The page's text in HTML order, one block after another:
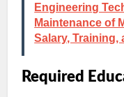
Engineering
Maintenance of
Salary, Training,
Required